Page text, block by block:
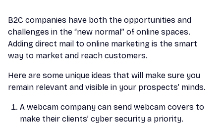
B2C companies have both the opportunities and
challenges in the “new normal” of online spaces.
Adding direct mail to online marketing is the smart
way to market and reach customers.
Here are some unique ideas that will make sure you
remain relevant and visible in your prospects’ minds.
A webcam company can send webcam covers to
make their clients’ cyber security a priority.